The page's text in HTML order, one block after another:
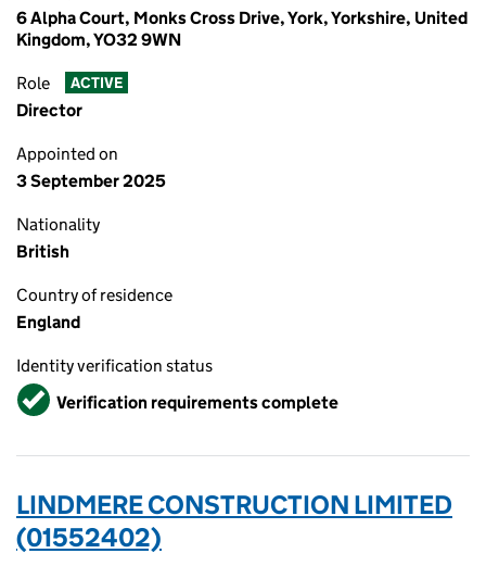
6 Alpha Court, Monks Cross Drive, York, Yorkshire, United
Kingdom, YO32 9WN
Role ACTIVE
Director
Appointed on
3 September 2025
Nationality
British
Country of residence
England
Identity verification status
VerifiedVerification requirements complete
LINDMERE CONSTRUCTION LIMITED
(01552402)